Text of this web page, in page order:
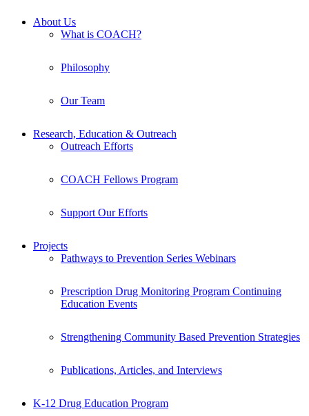
Close
About Us
What is COACH?
Philosophy
Our Team
Research, Education & Outreach
Outreach Efforts
COACH Fellows Program
Support Our Efforts
Projects
Pathways to Prevention Series Webinars
Prescription Drug Monitoring Program Continuing
Education Events
Strengthening Community Based Prevention Strategies
Publications, Articles, and Interviews
K-12 Drug Education Program